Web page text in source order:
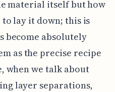
material itself but how
lay it down; this is
become absolutely
as the precise recipe
when we talk about
layer separations,